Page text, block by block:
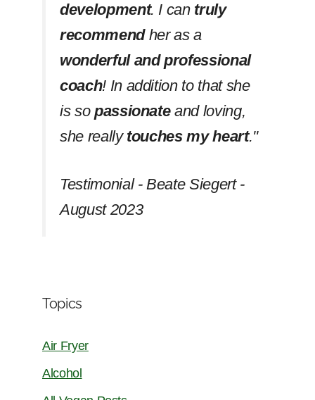
development. I can truly
recommendher as a
wonderful and professional
coach! In addition to that she
is so passionateand loving,
she really touches my heart.''
Testimonial - Beate Siegert -
August 2023
Topics
Air Fryer
Alcohol